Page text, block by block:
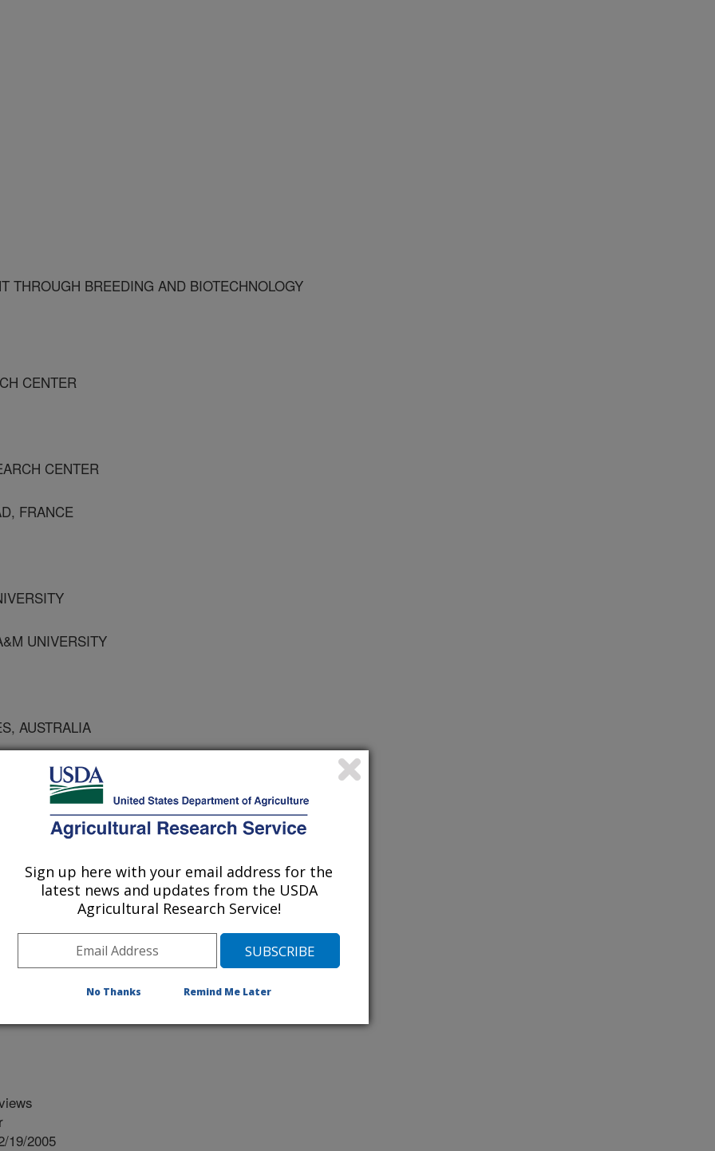
THROUGH BREEDING AND BIOTECHNOLOGY
CENTER
CENTER
FRANCE
UNIVERSITY
AUSTRALIA
AUSTRALIA
OF GEORGIA
19/2005
Sign up here with your email address for the
latest news and updates from the USDA
Agricultural Research Service!
No Thanks Remind Me Later